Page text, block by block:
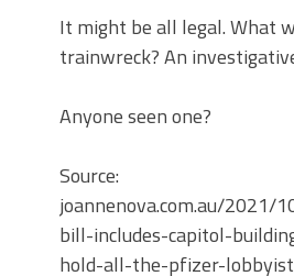
It might be all legal. What
trainwreck? An
Anyone seen one?
Source:
joannenova.com.au/2021/
bill-includes-capitol-
hold-all-the-pfizer-